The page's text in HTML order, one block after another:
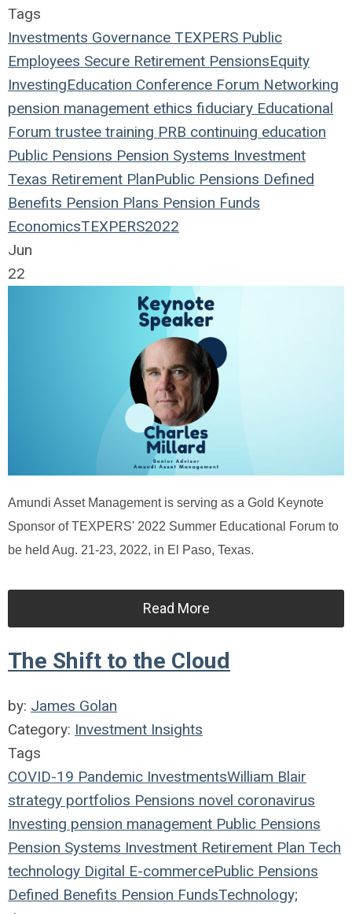
Tags
Investments Governance TEXPERS Public
Employees Secure Retirement PensionsEquity
InvestingEducation Conference Forum Networking
pension management ethics fiduciary Educational
Forum trustee training PRB continuing education
Public Pensions Pension Systems Investment
Texas Retirement PlanPublic Pensions Defined
Benefits Pension Plans Pension Funds
EconomicsTEXPERS2022
Jun
22
Amundi Asset Management is serving as a Gold Keynote
Sponsor of TEXPERS' 2022 Summer Educational Forum to
be held Aug. 21-23, 2022, in El Paso, Texas.
Read More
The Shift to the Cloud
by: James Golan
Category: Investment Insights
Tags
COVID-19 Pandemic InvestmentsWilliam Blair
strategy portfolios Pensions novel coronavirus
Investing pension management Public Pensions
Pension Systems Investment Retirement Plan Tech
technology Digital E-commercePublic Pensions
Defined Benefits Pension FundsTechnology;